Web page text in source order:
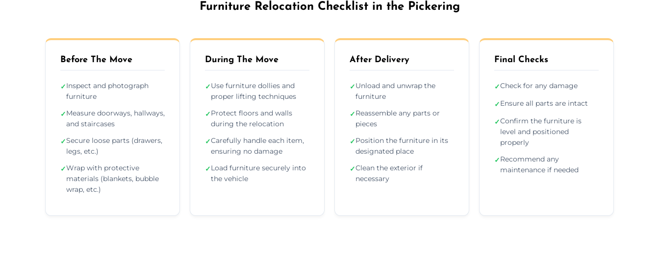
Furniture Relocation Checklist in the Pickering
Before The Move
✓Inspect and photograph
furniture
✓Measure doorways, hallways,
and staircases
✓Secure loose parts (drawers,
legs, etc.)
✓Wrap with protective
materials (blankets, bubble
wrap, etc.)
During The Move
✓Use furniture dollies and
proper lifting techniques
✓Protect floors and walls
during the relocation
✓Carefully handle each item,
ensuring no damage
✓Load furniture securely into
the vehicle
After Delivery
✓Unload and unwrap the
furniture
✓Reassemble any parts or
pieces
✓Position the furniture in its
designated place
✓Clean the exterior if
necessary
Final Checks
✓Check for any damage
✓Ensure all parts are intact
✓Confirm the furniture is
level and positioned
properly
✓Recommend any
maintenance if needed